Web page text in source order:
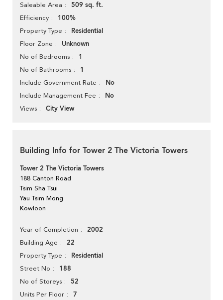
Saleable Area 509 sq. ft.
Efficiency 100%
Property Type Residential
Floor Zone Unknown
No of Bedrooms 1
No of Bathrooms 1
Include Government Rate No
Include Management Fee No
Views City View
Building Info for Tower 2 The Victoria Towers
Tower 2 The Victoria Towers
188 Canton Road
Tsim Sha Tsui
Yau Tsim Mong
Kowloon
Year of Completion 2002
Building Age 22
Property Type Residential
Street No 188
No of Storeys 52
Units Per Floor 7